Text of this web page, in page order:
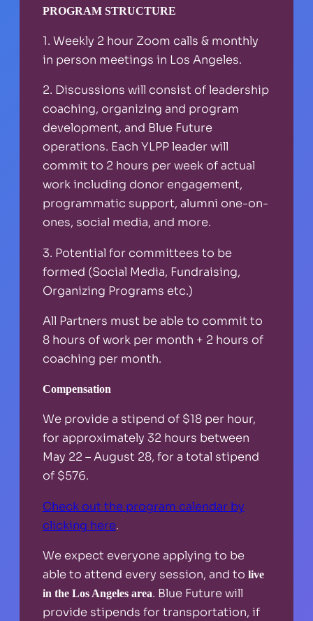
PROGRAM STRUCTURE
1. Weekly 2 hour Zoom calls & monthly
in person meetings in Los Angeles.
2. Discussions will consist of leadership
coaching, organizing and program
development, and Blue Future
operations. Each YLPP leader will
commit to 2 hours per week of actual
work including donor engagement,
programmatic support, alumni one-on-
ones, social media, and more.
3. Potential for committees to be
formed (Social Media, Fundraising,
Organizing Programs etc.)
All Partners must be able to commit to
8 hours of work per month + 2 hours of
coaching per month.
Compensation
We provide a stipend of $18 per hour,
for approximately 32 hours between
May 22 – August 28, for a total stipend
of $576.
Check out the program calendar by
clicking here.
We expect everyone applying to be
able to attend every session, and to live
in the Los Angeles area. Blue Future will
provide stipends for transportation, if